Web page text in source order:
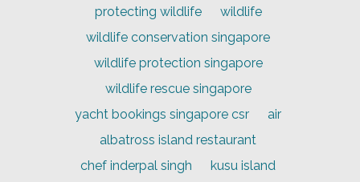
protecting wildlife
wildlife
wildlife conservation singapore
wildlife protection singapore
wildlife rescue singapore
yacht bookings singapore csr
air
albatross island restaurant
chef inderpal singh
kusu island